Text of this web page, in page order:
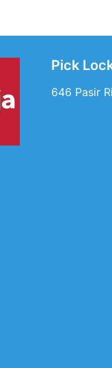
Pick
646 Pasir